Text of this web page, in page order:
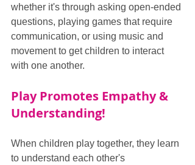
whether it's through asking open-ended
questions, playing games that require
communication, or using music and
movement to get children to interact
with one another.
Play Promotes Empathy &
Understanding!
When children play together, they learn
to understand each other's